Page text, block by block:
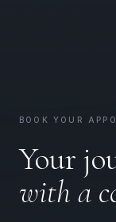
BOOK YOUR
Your
with a